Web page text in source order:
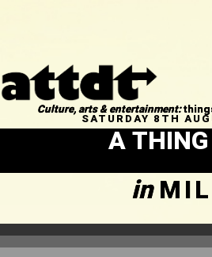
Culture, arts & entertainment:
SATURDAY 8TH
A
in